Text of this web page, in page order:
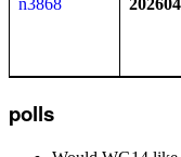
n3868 202604
polls